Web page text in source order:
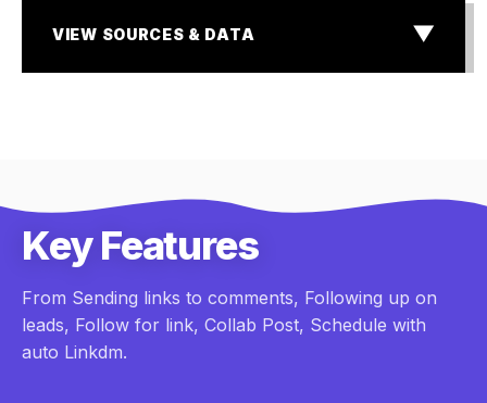
VIEW SOURCES & DATA ▼
Gaps
Key Features
From Sending links to comments, Following up on
leads, Follow for link, Collab Post, Schedule with
auto Linkdm.